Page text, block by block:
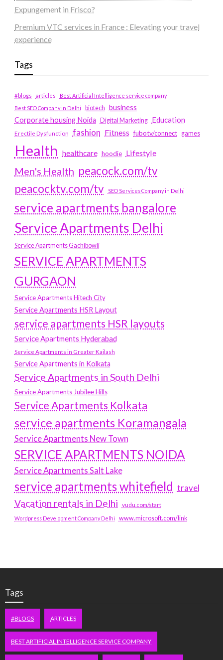
Expungement in Frisco?
Premium VTC services in France : Elevating your travel
experience
Tags
#blogs articles
Best Artificial Intelligence service company
Best SEO Company in Delhi
biotech business
Corporate housing Noida
Digital Marketing Education
Erectile Dysfunction fashion Fitness fubotv/connect games
Health healthcare hoodie Lifestyle
Men's Health peacock.com/tv
peacocktv.com/tv
SEO Services Company in Delhi
service apartments bangalore
Service Apartments Delhi
Service Apartments Gachibowli
SERVICE APARTMENTS
GURGAON
Service Apartments Hitech City
Service Apartments HSR Layout
service apartments HSR layouts
Service Apartments Hyderabad
Service Apartments in Greater Kailash
Service Apartments in Kolkata
Service Apartments in South Delhi
Service Apartments Jubilee Hills
Service Apartments Kolkata
service apartments Koramangala
Service Apartments New Town
SERVICE APARTMENTS NOIDA
Service Apartments Salt Lake
service apartments whitefield travel
Vacation rentals in Delhi vudu.com/start
Wordpress Development Company Delhi www.microsoft.com/link
Tags
#BLOGS ARTICLES
BEST ARTIFICIAL INTELLIGENCE SERVICE COMPANY